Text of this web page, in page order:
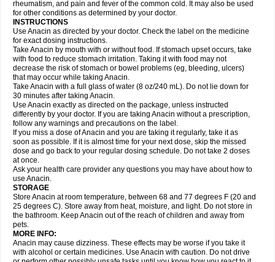
Geluprane Genebs Geniol-p Genspir Geralgine-p Gitas
Gripakin Gripostad Grippostad
Hexplider-c Hot coldrex Humex rhume Ibumol Ibupain Infadrops
Infapain
Influbene c Influbene n Intaflam Iremax Isalgen compuesto Itamol Itedal
Ixprim Jagcin Junior parapaed
Klipal codéine Kodipar Kolibri Korylan Lekadol Lemgrip Lemsip Lensen
Lezdes-p Lindilane Liquiprin Lisoflu Lisopan Lonalgal Lonarid
Lupocet Lusadeina Mafidol Maganol Malex Malidens Mann Medamol
Medinol Medipyrin Medo actadol Mejorax
Midrid Midrone Migraeflux mcp Migräne-neuridal Migränerton Minafen
Minofen Minoset Miralgin Momentum
Nactop Napa Napacod Napafen Napamol Naprex Nasa Nasamol
Nedolon Neomol Neopap Neopyrin Neo rheumacyl Neverdol Niocitran
Nipa Nodipir Nodrof Norflex Norgesic Normotemp
Novo-gesic Novo asat Nufadol Nuosic Octadon Omodol Omol Optipyrin
Orphenadol Oskadon Ottopan Oxycet Oyup Pacimol Pacopan Painamol
Paldesic Pamol Panacare Panacetamol Panadeine Panado Panadol
Panaflam Panagesic Panamax Panaram Panasorbe Panets Panocod
Panodil
Para Para-don Para-g Para-suppo Para-z-mol
Paracap
Paracare
Paracen Paraceon Paracet Paraceta Paracetam Paracetamolis
Paracetamolum
Paradex Paradol
Parageniol Paralen Paralgan Paralgin Paralief Paralink Paralyoc
Paramax Paramidol Paramol Paramolan Paranox Parapaed Parapyrol
Parasedol Parasupp Paratab Paratabs Paratral Parclen Parol Paroma
Parox meltab
Perdolan Perfalgan
Plicet Plivamed Plovacal Pmol Polmofen Pontalsic Poro Pracetam
Praxion Prefer Primadol Primiza Prodeine Profenal Progesic Prolief
Prontopyrin Propyretic Protamol Pymeditavic Pyradol Pyral Pyralen
rheumatism, and pain and fever of the common cold. It may also be used
for other conditions as determined by your doctor.
INSTRUCTIONS
Use Anacin as directed by your doctor. Check the label on the medicine
for exact dosing instructions.
Take Anacin by mouth with or without food. If stomach upset occurs, take
with food to reduce stomach irritation. Taking it with food may not
decrease the risk of stomach or bowel problems (eg, bleeding, ulcers)
that may occur while taking Anacin.
Take Anacin with a full glass of water (8 oz/240 mL). Do not lie down for
30 minutes after taking Anacin.
Use Anacin exactly as directed on the package, unless instructed
differently by your doctor. If you are taking Anacin without a prescription,
follow any warnings and precautions on the label.
If you miss a dose of Anacin and you are taking it regularly, take it as
soon as possible. If it is almost time for your next dose, skip the missed
dose and go back to your regular dosing schedule. Do not take 2 doses
at once.
Ask your health care provider any questions you may have about how to
use Anacin.
STORAGE
Store Anacin at room temperature, between 68 and 77 degrees F (20 and
25 degrees C). Store away from heat, moisture, and light. Do not store in
the bathroom. Keep Anacin out of the reach of children and away from
pets.
MORE INFO:
Anacin may cause dizziness. These effects may be worse if you take it
with alcohol or certain medicines. Use Anacin with caution. Do not drive